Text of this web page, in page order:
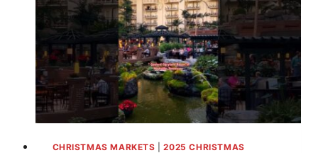
SHOPPING
AND
HOLIDAY
EVENTS
CHRISTMAS MARKETS |2025 CHRISTMAS